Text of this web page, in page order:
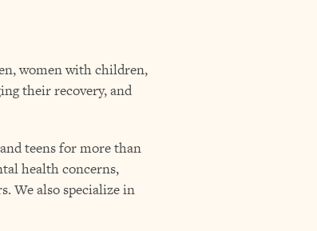
women with children,
their recovery, and
teens for more than
health concerns,
We also specialize in